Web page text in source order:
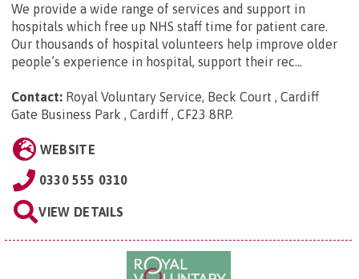
We provide a wide range of services and support in
hospitals which free up NHS staff time for patient care.
Our thousands of hospital volunteers help improve older
people’s experience in hospital, support their rec...
Contact: Royal Voluntary Service, Beck Court , Cardiff
Gate Business Park , Cardiff , CF23 8RP.
WEBSITE
0330 555 0310
VIEW DETAILS